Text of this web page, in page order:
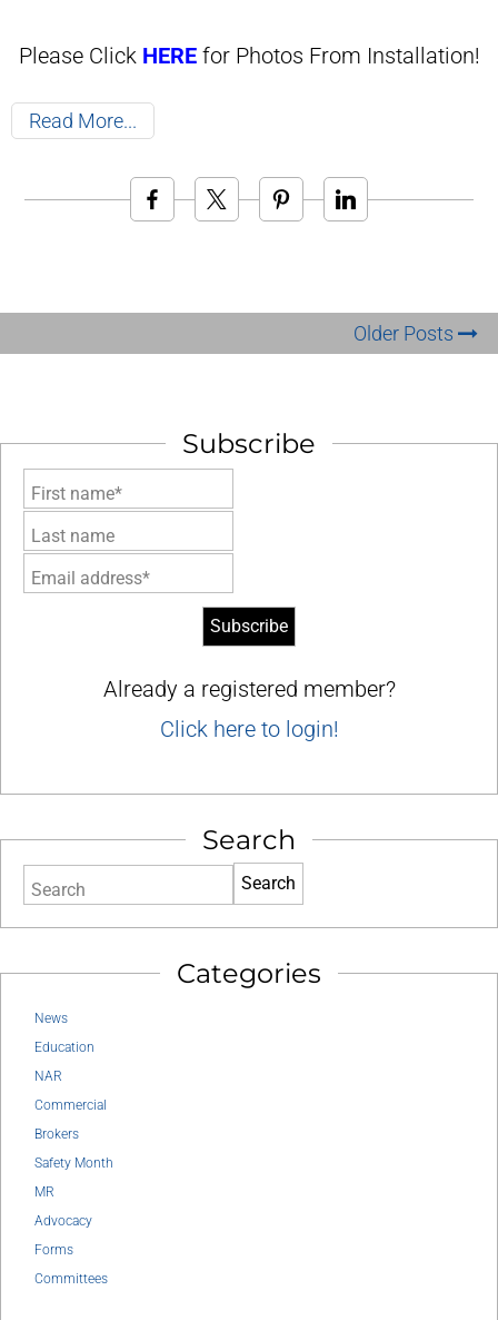
Please Click HEREfor Photos From Installation!
Read More
Older Posts
Subscribe
First name*
Last name
Email address*
Already a registered member?
Click here to login!
Search
Search
Categories
News
Education
NAR
Commercial
Brokers
Safety Month
MR
Advocacy
Forms
Committees